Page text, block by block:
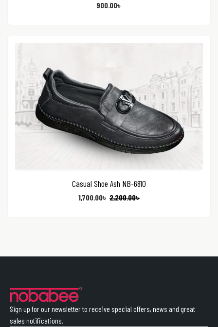
900.00৳
Casual Shoe Ash NB-6810
2,200.00৳
1,700.00৳
Sign up for our newsletter to receive special offers, news and great
sales notifications.